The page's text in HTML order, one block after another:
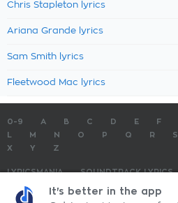
Chris Stapleton lyrics
Ariana Grande lyrics
Sam Smith lyrics
Fleetwood Mac lyrics
0-9 A B C D E F
M N O P Q R S
X
Y Z
LYRICSMANIA SOUNDTRACK LYRICS
TOP 100 LYRICS
It's better in the app